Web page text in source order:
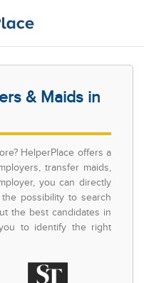
& Maids in
HelperPlace offers a
transfer maids,
you can directly
possibility to search
the best candidates in
to identify the right